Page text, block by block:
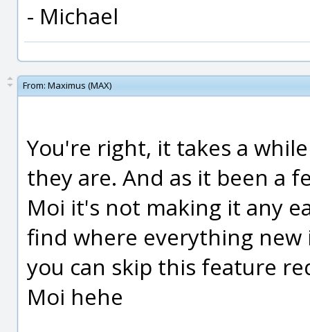
- Michael
From: Maximus (MAX)
You're right, it takes a
they are. And as it been a
Moi it's not making it any
find where everything new
you can skip this feature
Moi hehe